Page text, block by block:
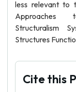
less relevant to
Approaches
Structuralism
Structures
Cite this